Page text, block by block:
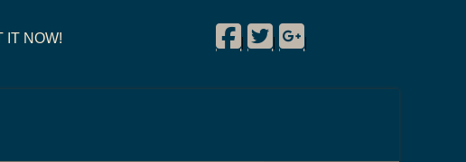
IT NOW!
Facebook
|
Twitter
|
Google Plus
|